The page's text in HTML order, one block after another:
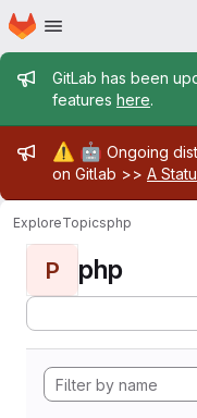
Skip to main content
Homepage
Admin
GitLab has been
features here.
Admin
⚠️ 🤖 Ongoing
on Gitlab >> A
ExploreTopicsphp
P php